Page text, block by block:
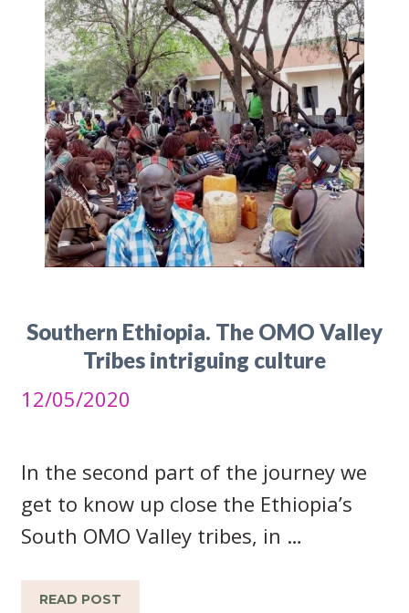
Southern Ethiopia. The OMO Valley
Tribes intriguing culture
12/05/2020
In the second part of the journey we
get to know up close the Ethiopia’s
South OMO Valley tribes, in …
READ POST